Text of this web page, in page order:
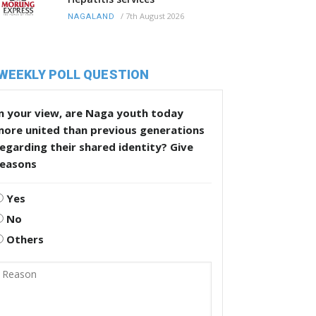
NAGALAND / 7th August 2026
POLL QUESTION
your view, are Naga youth today
united than previous generations
their shared identity? Give
Yes
No
Others